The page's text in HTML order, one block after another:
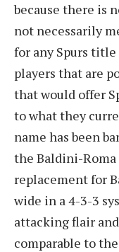
because there is
not necessarily
for any Spurs title
players that are
that would offer
to what they
name has been
the Baldini-Roma
replacement for
wide in a 4-3-3
attacking flair
comparable to